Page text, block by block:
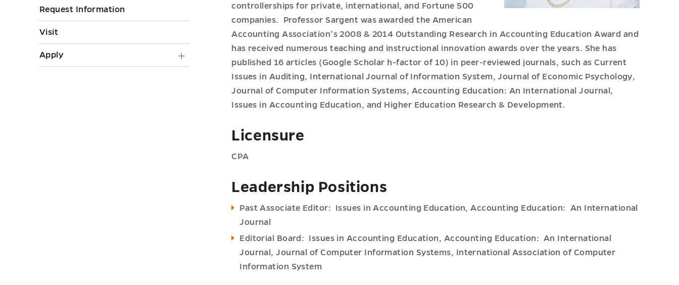
Request Information
Visit
Apply
submenu
controllerships for private, international, and Fortune 500
companies. Professor Sargent was awarded the American
Accounting Association’s 2008 & 2014 Outstanding Research in Accounting Education Award and
has received numerous teaching and instructional innovation awards over the years. She has
published 16 articles (Google Scholar h-factor of 10) in peer-reviewed journals, such as Current
Issues in Auditing, International Journal of Information System, Journal of Economic Psychology,
Journal of Computer Information Systems, Accounting Education: An International Journal,
Issues in Accounting Education, and Higher Education Research & Development.
Licensure
CPA
Leadership Positions
Past Associate Editor: Issues in Accounting Education, Accounting Education: An International
Journal
Editorial Board: Issues in Accounting Education, Accounting Education: An International
Journal, Journal of Computer Information Systems, International Association of Computer
Information System